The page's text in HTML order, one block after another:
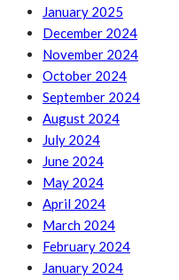
January 2025
December 2024
November 2024
October 2024
September 2024
August 2024
July 2024
June 2024
May 2024
April 2024
March 2024
February 2024
January 2024